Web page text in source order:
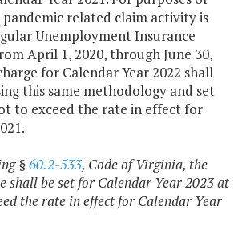
related claim activity is
Unemployment Insurance
April 1, 2020, through June 30,
for Calendar Year 2022 shall
this same methodology and set
to exceed the rate in effect for
§60.2-533, Code of Virginia, the
shall be set for Calendar Year 2023 at
the rate in effect for Calendar Year